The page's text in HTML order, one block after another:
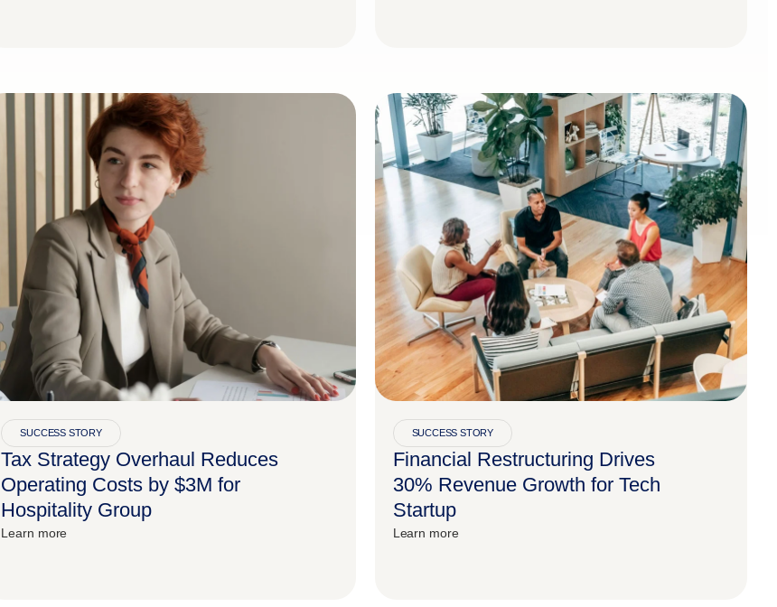
SUCCESS STORY
Tax Strategy Overhaul Reduces
Operating Costs by $3M for
Hospitality Group
Learn more
SUCCESS STORY
Financial Restructuring Drives
30% Revenue Growth for Tech
Startup
Learn more